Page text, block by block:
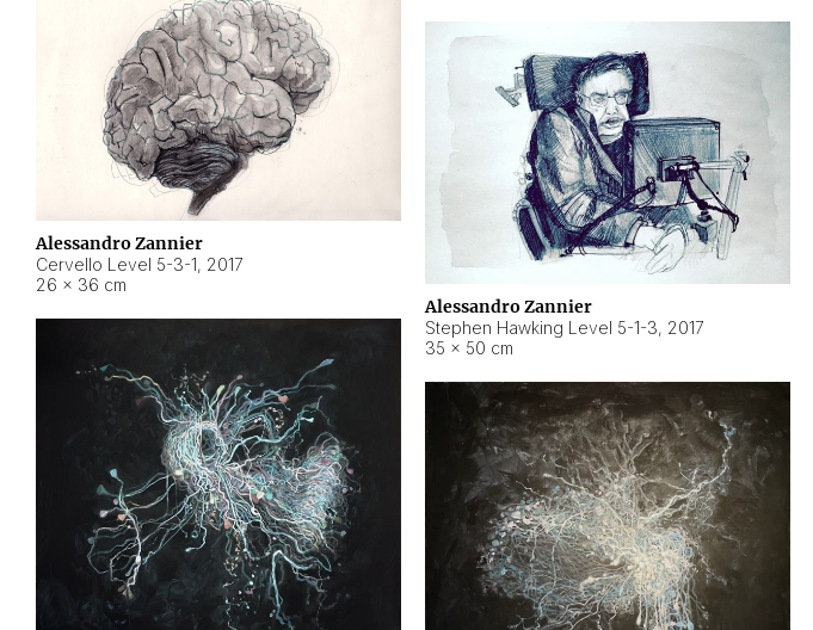
Alessandro Zannier
Cervello Level 5-3-1, 2017
26 × 36 cm
Alessandro Zannier
Stephen Hawking Level 5-1-3, 2017
35 × 50 cm